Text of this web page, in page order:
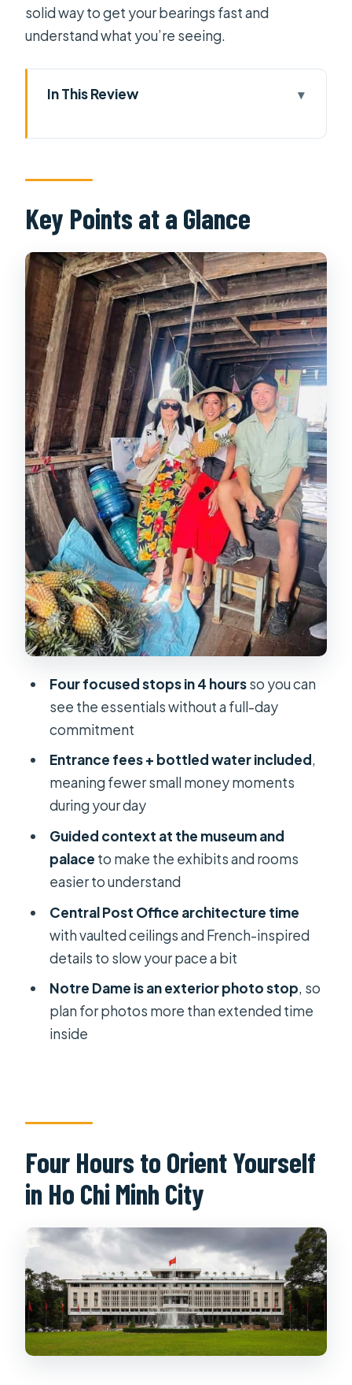
solid way to get your bearings fast and
understand what you’re seeing.
In This Review
Hotel Pickup and A/C Transport: Why
It Matters Here
Central Post Office: The 19th-
Century Building You’ll Want to
Photograph
Notre Dame Cathedral Photo Stop: A
Quick Exterior Moment
War Remnants Museum: Exhibits With
Real Weight
Reunification (Independence)
Palace: Rooms That Still Feel Alive
Price and Value: Why $27 Often Feels
Reasonable
Private vs. Group: How the
Experience Changes
Who Should Book This Half-Day Tour
Should You Book This Tour?
FAQ
What are the main stops on this Ho
Chi Minh City half-day tour?
included?
Are entrance fees and bottled water
How long is the tour?
What languages are available for the
guide?
Is there free cancellation and are
there holiday surcharges?
Key Points at a Glance
Four focused stops in 4 hoursso you can
see the essentials without a full-day
commitment
Entrance fees + bottled water included,
meaning fewer small money moments
during your day
Guided context at the museum and
palace to make the exhibits and rooms
easier to understand
Central Post Office architecture time
with vaulted ceilings and French-inspired
details to slow your pace a bit
Notre Dame is an exterior photo stop, so
plan for photos more than extended time
inside
Four Hours to Orient Yourself
in Ho Chi Minh City